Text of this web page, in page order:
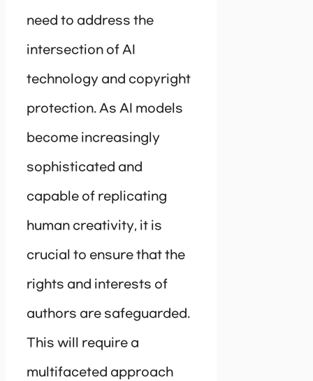
need to address the
intersection of AI
technology and copyright
protection. As AI models
become increasingly
sophisticated and
capable of replicating
human creativity, it is
crucial to ensure that the
rights and interests of
authors are safeguarded.
This will require a
multifaceted approach